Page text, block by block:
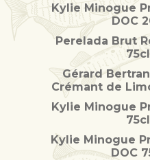
Kylie Minogue
DOC
Perelada Brut
75cl
Gérard
Crémant de
Kylie Minogue
75cl
Kylie Minogue
DOC